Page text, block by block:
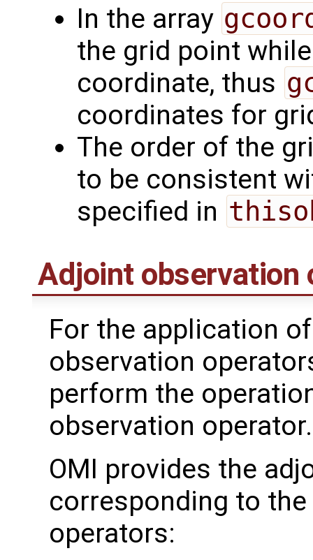
In the array
the grid point
coordinate, thus
coordinates for
The order of the
to be consistent
specified in
Adjoint observation
For the application
observation
perform the
observation operator.
OMI provides the
corresponding to
operators: